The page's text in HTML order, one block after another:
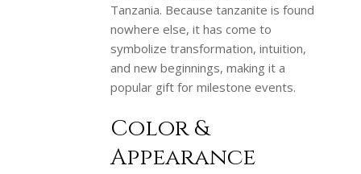
Tanzania. Because tanzanite is found
nowhere else, it has come to
symbolize transformation, intuition,
and new beginnings, making it a
popular gift for milestone events.
Color &
Appearance